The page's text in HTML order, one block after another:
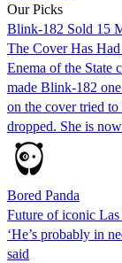
Our Picks
Blink-182 Sold 15
The Cover Has
Enema of the State
made Blink-182
on the cover tried to
dropped. She is
Bored Panda
Future of iconic Las
‘He’s probably in
said